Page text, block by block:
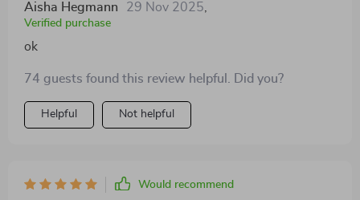
Aisha Hegmann 29 Nov 2025
Verified purchase
ok
74 guests found this review helpful. Did you?
Helpful Not helpful
Would recommend